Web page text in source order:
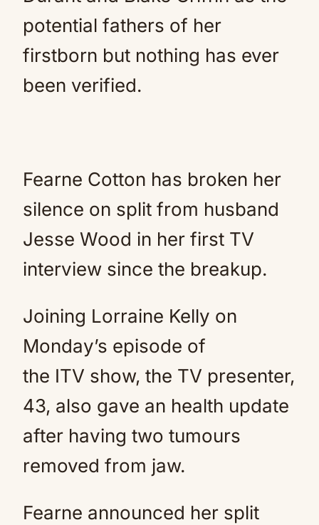
potential fathers of her
firstborn but nothing has ever
been verified.
Fearne Cotton has broken her
silence on split from husband
Jesse Wood in her first TV
interview since the breakup.
Joining Lorraine Kelly on
Monday’s episode of
the ITV show, the TV presenter,
43, also gave an health update
after having two tumours
removed from jaw.
Fearne announced her split